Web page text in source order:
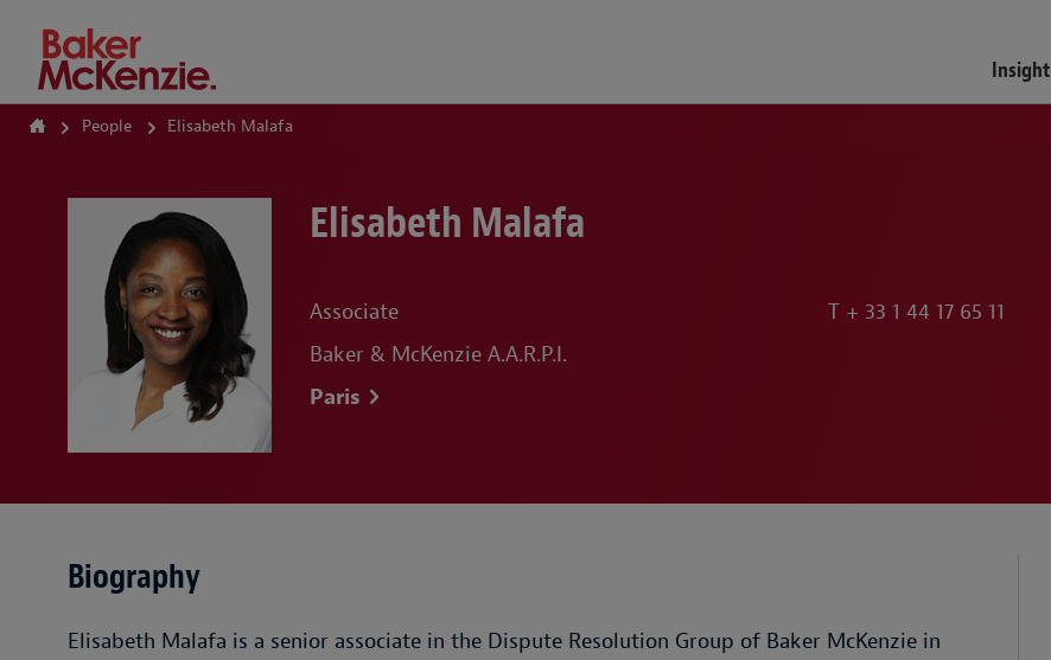
How Can We Help? Insight
People Elisabeth Malafa
Elisabeth Malafa
Associate
Baker & McKenzie A.A.R.P.I.
Paris
T + 33 1 44 17 65 11
Biography
Elisabeth Malafa is a senior associate in the Dispute Resolution Group of Baker McKenzie in